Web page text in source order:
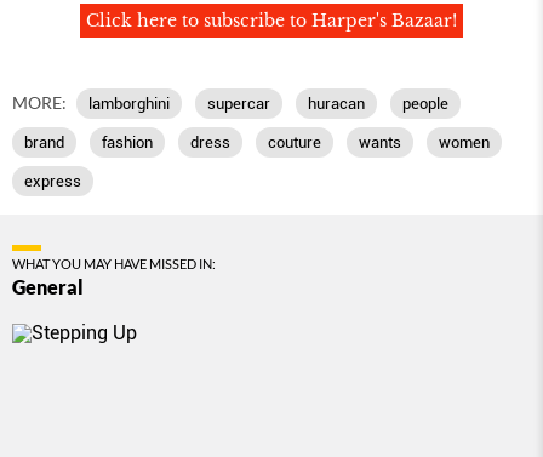
Click here to subscribe to Harper's Bazaar!
MORE: lamborghini supercar huracan people
brand fashion dress couture wants women
express
WHAT YOU MAY HAVE MISSED IN:
General